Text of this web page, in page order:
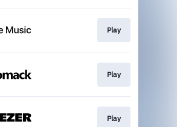
Play
Play
Play